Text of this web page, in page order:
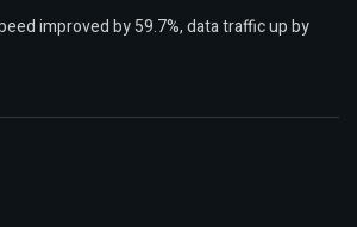
improved by 59.7%, data traffic up by